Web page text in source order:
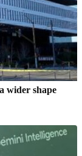
wider shape